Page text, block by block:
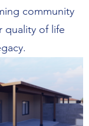
community
quality of life